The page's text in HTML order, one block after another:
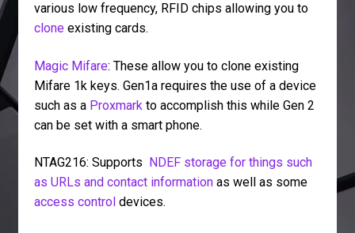
various low frequency, RFID chips allowing you to
cloneexisting cards.
Magic Mifare: These allow you to clone existing
Mifare 1k keys. Gen1a requires the use of a device
such as a Proxmark to accomplish this while Gen 2
can be set with a smart phone.
NTAG216: Supports
NDEF storage for things such
as URLs and contact informationas well as some
access control devices.